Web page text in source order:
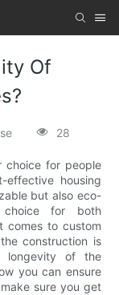
Of
28
choice for people
effective housing
but also eco-
choice for both
comes to custom
construction is
longevity of the
you can ensure
sure you get